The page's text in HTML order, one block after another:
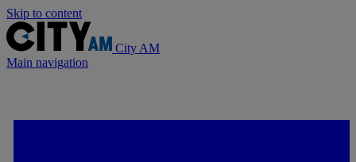
Skip to content
City AM
Main navigation